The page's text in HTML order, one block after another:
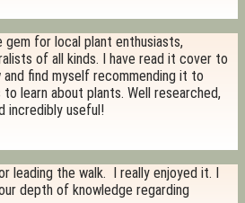
gem for local plant enthusiasts,
of all kinds. I have read it cover to
find myself recommending it to
learn about plants. Well researched,
incredibly useful!
leading the walk. I really enjoyed it. I
depth of knowledge regarding